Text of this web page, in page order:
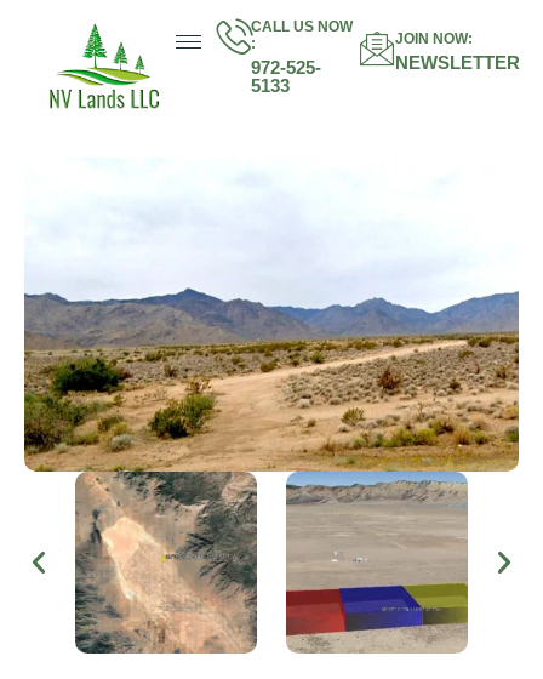
CALL US NOW
:
972-525-
5133
JOIN NOW:
NEWSLETTER